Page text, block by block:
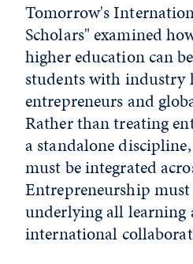
Tomorrow's
Scholars" examined
higher education can
students with industry
entrepreneurs and
Rather than treating
a standalone
must be integrated
Entrepreneurship must
underlying all learning
international